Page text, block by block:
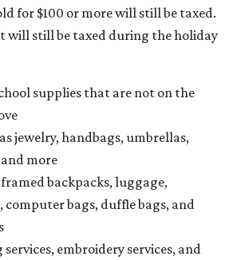
for $100 or more will still be taxed.
will still be taxed during the holiday
supplies that are not on the
jewelry, handbags, umbrellas,
more
framed backpacks, luggage,
computer bags, duffle bags, and
embroidery services, and